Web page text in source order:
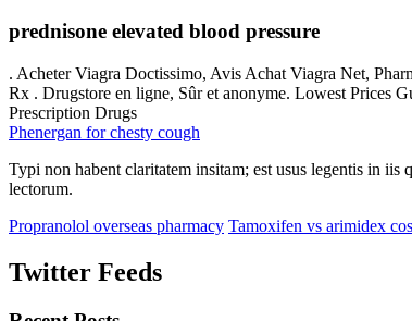
prednisone elevated blood pressure
. Acheter Viagra Doctissimo, Avis Achat Viagra Net,
Rx . Drugstore en ligne, Sûr et anonyme. Lowest Prices
Prescription Drugs
Phenergan for chesty cough
Typi non habent claritatem insitam; est usus legentis in iis
lectorum.
Propranolol overseas pharmacy Tamoxifen vs arimidex
Twitter Feeds